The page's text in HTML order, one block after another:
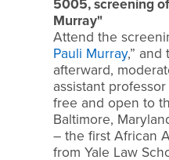
5005, screening
Murray"
Attend the
Pauli Murray,” and
afterward,
assistant
free and open to
Baltimore,
– the first African
from Yale Law